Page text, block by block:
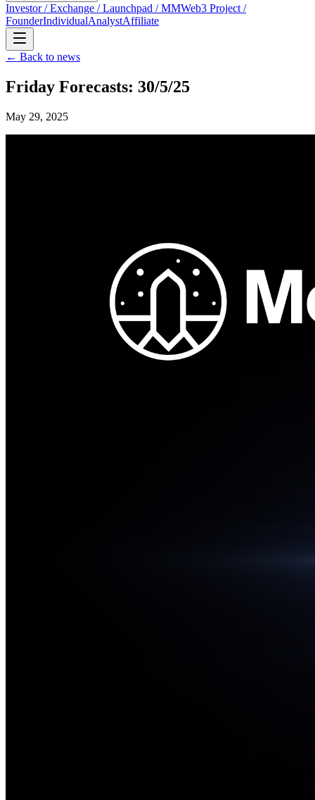
Investor / Exchange / Launchpad / MMWeb3 Project /
FounderIndividualAnalystAffiliate
← Back to news
Friday Forecasts: 30/5/25
May 29, 2025